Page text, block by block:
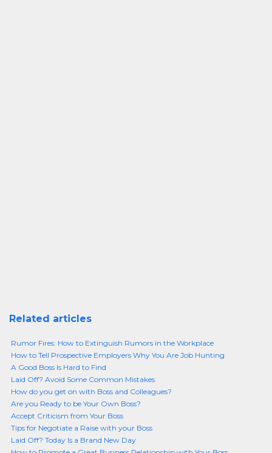
Related articles
Rumor Fires: How to Extinguish Rumors in the Workplace
How to Tell Prospective Employers Why You Are Job Hunting
A Good Boss Is Hard to Find
Laid Off? Avoid Some Common Mistakes
How do you get on with Boss and Colleagues?
Are you Ready to be Your Own Boss?
Accept Criticism from Your Boss
Tips for Negotiate a Raise with your Boss
Laid Off? Today Is a Brand New Day